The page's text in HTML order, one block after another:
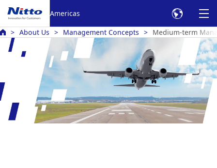
Americas
About Us Management Concepts Medium-term